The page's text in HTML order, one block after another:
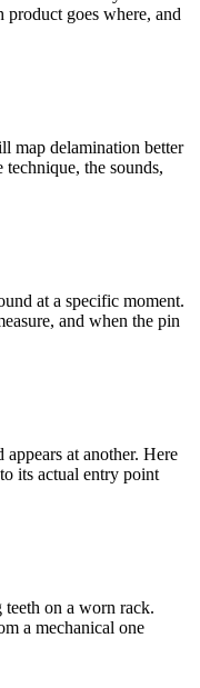
goes where, and
map delamination better
the sounds,
at a specific moment.
and when the pin
at another. Here
its actual entry point
on a worn rack.
a mechanical one